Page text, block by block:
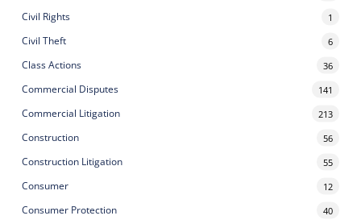
Civil Rights 1
Civil Theft 6
Class Actions 36
Commercial Disputes 141
Commercial Litigation 213
Construction 56
Construction Litigation 55
Consumer 12
Consumer Protection 40